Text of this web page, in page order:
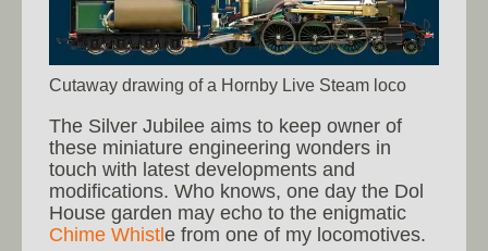
Cutaway drawing of a Hornby Live Steam loco
The Silver Jubilee aims to keep owner of
these miniature engineering wonders in
touch with latest developments and
modifications. Who knows, one day the Dol
House garden may echo to the enigmatic
Chime Whistle from one of my locomotives.